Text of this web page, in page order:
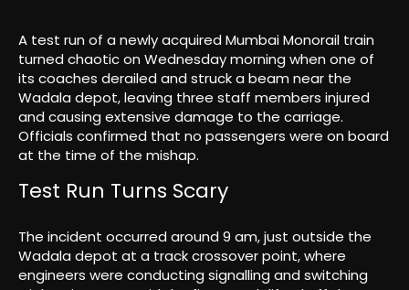
A test run of a newly acquired Mumbai Monorail train
turned chaotic on Wednesday morning when one of
its coaches derailed and struck a beam near the
Wadala depot, leaving three staff members injured
and causing extensive damage to the carriage.
Officials confirmed that no passengers were on board
at the time of the mishap.
Test Run Turns Scary
The incident occurred around 9 am, just outside the
Wadala depot at a track crossover point, where
engineers were conducting signalling and switching